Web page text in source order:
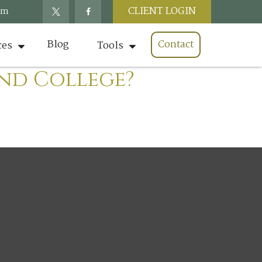
CLIENT LOGIN
Blog Tools Contact
College?